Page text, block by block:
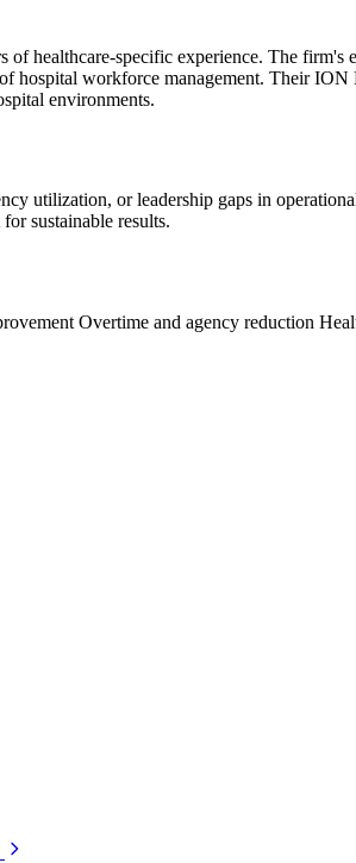
healthcare-specific experience. The
workforce management. Their
environments.
utilization, or leadership gaps in
sustainable results.
Overtime and agency reduction